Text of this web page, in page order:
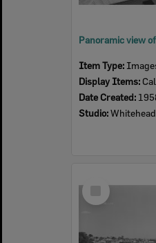
Item Type: Images
Display Items:
Date Created:
Studio:
Select
Item